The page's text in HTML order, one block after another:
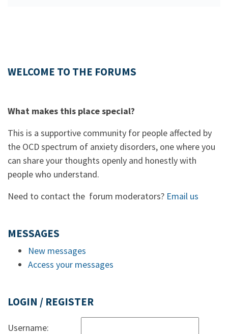
WELCOME TO THE FORUMS
What makes this place special?
This is a supportive community for people affected by
the OCD spectrum of anxiety disorders, one where you
can share your thoughts openly and honestly with
people who understand.
Need to contact the forum moderators? Email us
MESSAGES
New messages
Access your messages
LOGIN / REGISTER
Username: